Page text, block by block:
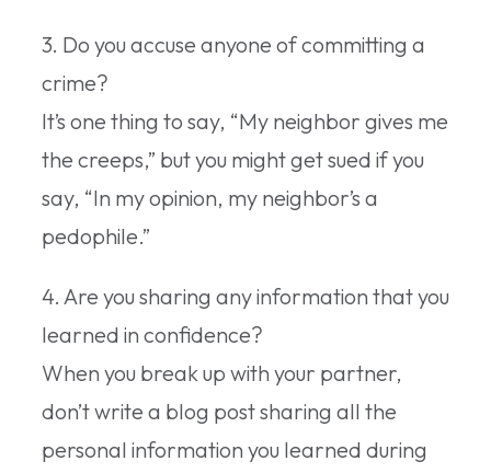
3. Do you accuse anyone of committing a
crime?
It’s one thing to say, “My neighbor gives me
the creeps,” but you might get sued if you
say, “In my opinion, my neighbor’s a
pedophile.”
4. Are you sharing any information that you
learned in confidence?
When you break up with your partner,
don’t write a blog post sharing all the
personal information you learned during